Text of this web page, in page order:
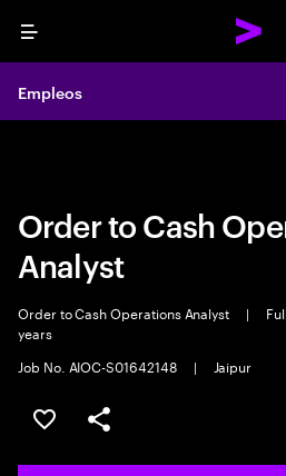
Menu
Empleos
Empleos
Order to Cash
Analyst
Order to Cash Operations Analyst |
years
Job No. AIOC-S01642148
| Jaipur
Guardar oferta
Compartir